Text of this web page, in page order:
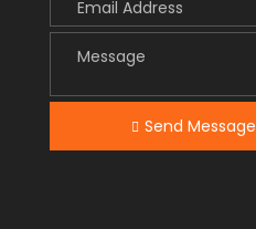
Send Message